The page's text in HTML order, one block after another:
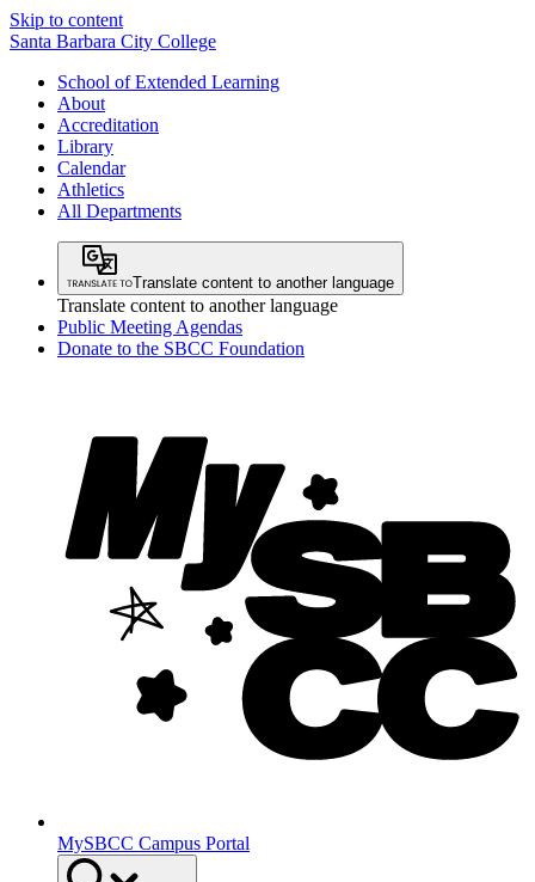
Skip to content
Santa Barbara City College
School of Extended Learning
About
Accreditation
Library
Calendar
Athletics
All Departments
Translate content to another language
Translate content to another language
Public Meeting Agendas
Donate to the SBCC Foundation
MySBCC Campus Portal